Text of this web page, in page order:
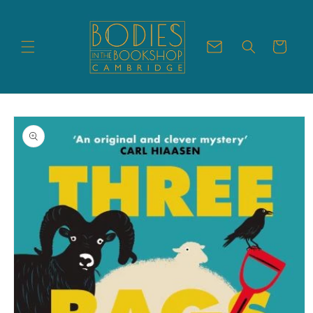
Cart
Skip to
product
information